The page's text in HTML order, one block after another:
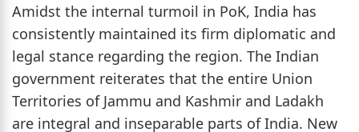
Amidst the internal turmoil in PoK, India has
consistently maintained its firm diplomatic and
legal stance regarding the region. The Indian
government reiterates that the entire Union
Territories of Jammu and Kashmir and Ladakh
are integral and inseparable parts of India. New